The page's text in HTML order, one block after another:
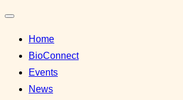
navigation
Home
BioConnect
Events
News